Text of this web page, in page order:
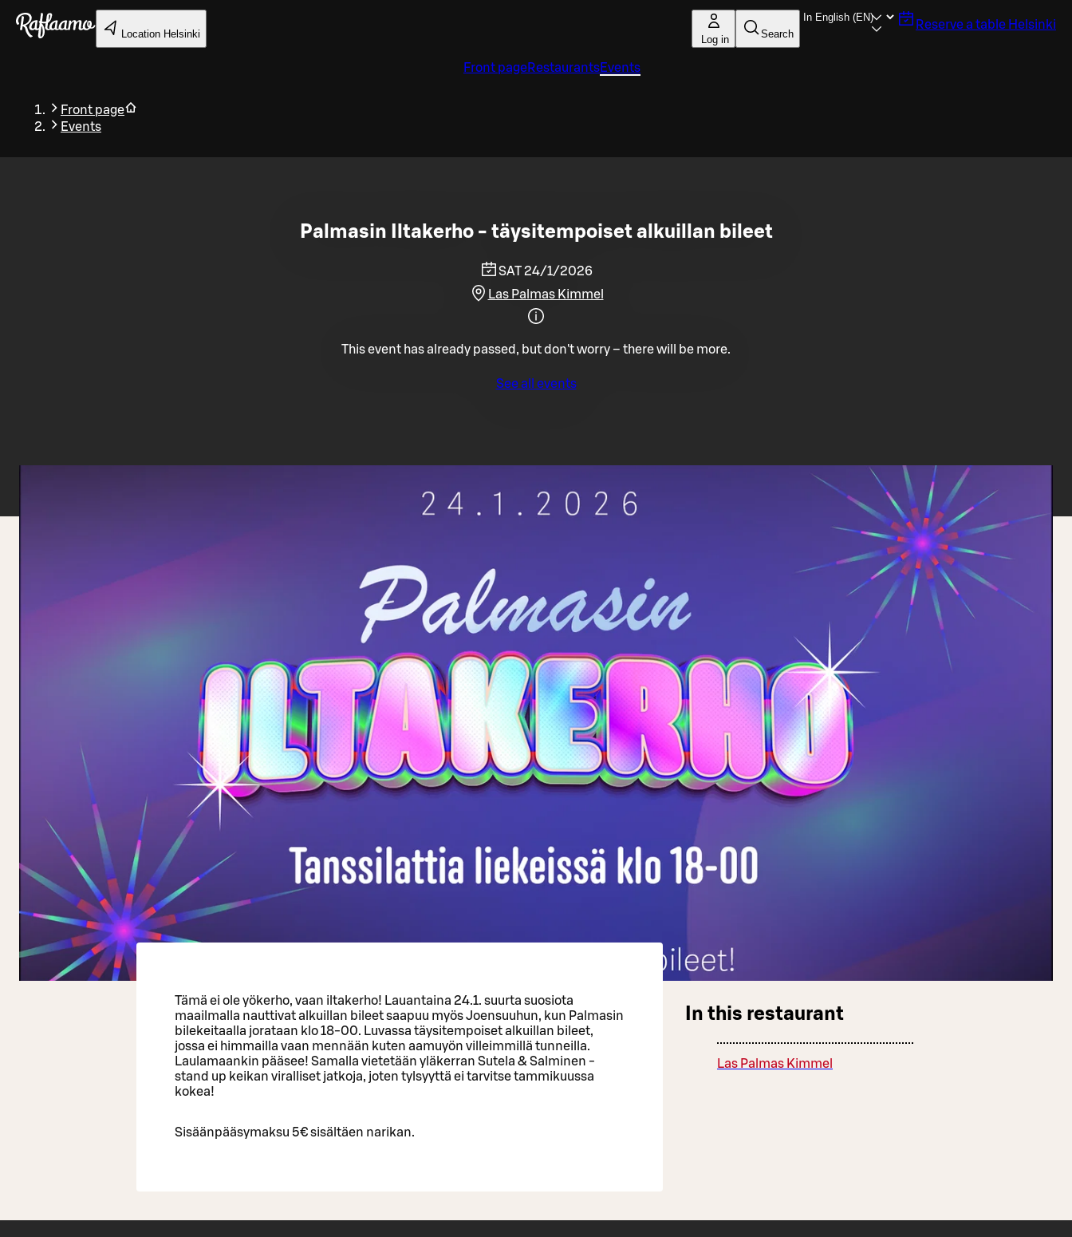
Skip to main content
Location Helsinki Log in Search
Reserve a table Helsinki
Front pageRestaurantsEvents
Front page
Events
Back
Palmasin Iltakerho - täysitempoiset alkuillan bileet
SAT 24/1/2026
Las Palmas Kimmel
This event has already passed, but don't worry – there will be more.
See all events
Tämä ei ole yökerho, vaan iltakerho! Lauantaina 24.1. suurta suosiota
maailmalla nauttivat alkuillan bileet saapuu myös Joensuuhun, kun Palmasin
bilekeitaalla jorataan klo 18-00. Luvassa täysitempoiset alkuillan bileet,
jossa ei himmailla vaan mennään kuten aamuyön villeimmillä tunneilla.
Laulamaankin pääsee! Samalla vietetään yläkerran Sutela & Salminen -
stand up keikan viralliset jatkoja, joten tylsyyttä ei tarvitse tammikuussa
kokea!
Sisäänpääsymaksu 5€ sisältäen narikan.
In this restaurant
Las Palmas Kimmel